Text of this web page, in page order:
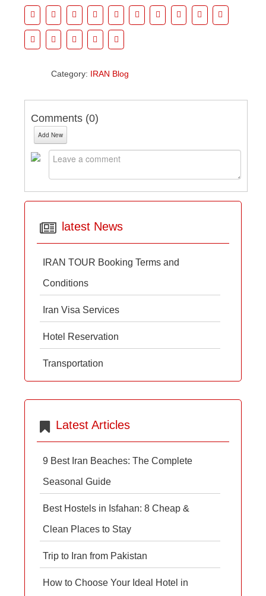
Category: IRAN Blog
Comments (0)
Add New
latest News
IRAN TOUR Booking Terms and
Conditions
Iran Visa Services
Hotel Reservation
Transportation
Latest Articles
9 Best Iran Beaches: The Complete
Seasonal Guide
Best Hostels in Isfahan: 8 Cheap &
Clean Places to Stay
Trip to Iran from Pakistan
How to Choose Your Ideal Hotel in